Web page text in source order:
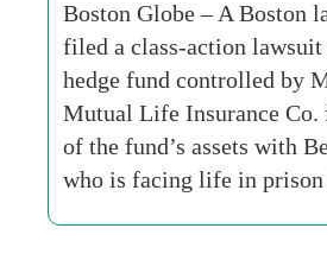
Boston Globe – A Boston
filed a class-action lawsuit
hedge fund controlled by
Mutual Life Insurance
of the fund’s assets with
who is facing life in